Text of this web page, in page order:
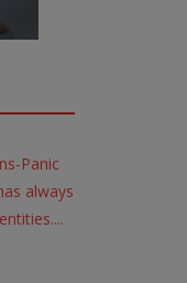
Panic
always
...